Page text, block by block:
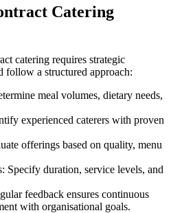
Catering
catering requires strategic
follow a structured approach:
meal volumes, dietary needs,
experienced caterers with proven
offerings based on quality, menu
Specify duration, service levels, and
feedback ensures continuous
with organisational goals.